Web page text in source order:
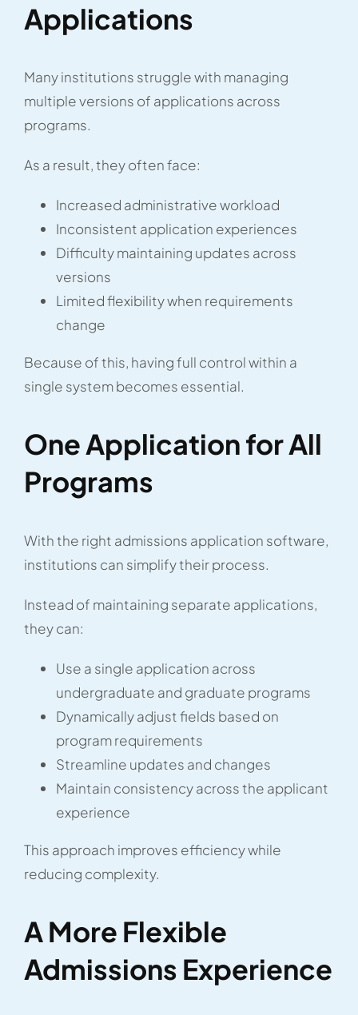
Applications
Many institutions struggle with managing
multiple versions of applications across
programs.
As a result, they often face:
Increased administrative workload
Inconsistent application experiences
Difficulty maintaining updates across
versions
Limited flexibility when requirements
change
Because of this, having full control within a
single system becomes essential.
One Application for All
Programs
With the right admissions application software,
institutions can simplify their process.
Instead of maintaining separate applications,
they can:
Use a single application across
undergraduate and graduate programs
Dynamically adjust fields based on
program requirements
Streamline updates and changes
Maintain consistency across the applicant
experience
This approach improves efficiency while
reducing complexity.
A More Flexible
Admissions Experience